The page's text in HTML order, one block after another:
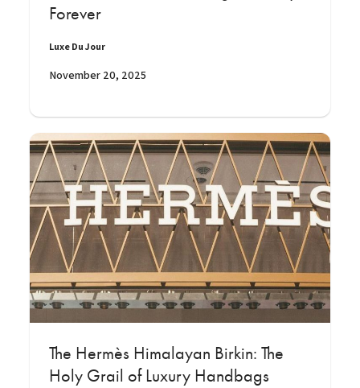
Forever
Luxe Du Jour
November 20, 2025
The Hermès Himalayan Birkin: The
Holy Grail of Luxury Handbags